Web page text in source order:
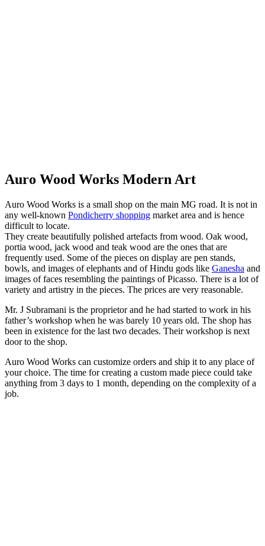
Auro Wood Works Modern Art
Auro Wood Works is a small shop on the main MG road. It is not in
any well-known Pondicherry shopping market area and is hence
difficult to locate.
They create beautifully polished artefacts from wood. Oak wood,
portia wood, jack wood and teak wood are the ones that are
frequently used. Some of the pieces on display are pen stands,
bowls, and images of elephants and of Hindu gods like Ganesha and
images of faces resembling the paintings of Picasso. There is a lot of
variety and artistry in the pieces. The prices are very reasonable.
Mr. J Subramani is the proprietor and he had started to work in his
father’s workshop when he was barely 10 years old. The shop has
been in existence for the last two decades. Their workshop is next
door to the shop.
Auro Wood Works can customize orders and ship it to any place of
your choice. The time for creating a custom made piece could take
anything from 3 days to 1 month, depending on the complexity of a
job.